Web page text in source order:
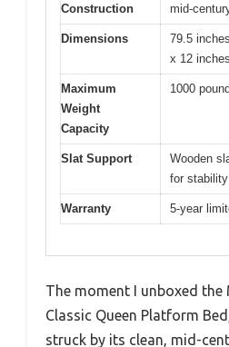
Construction
mid-
Dimensions
79.5
x 12
Maximum
Weight
Capacity
1000
Slat Support
Wooden
for stability
Warranty 5-year
The moment I unboxed
Classic Queen Platform
struck by its clean, mid-